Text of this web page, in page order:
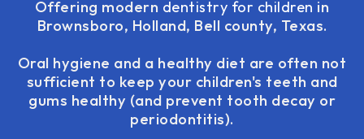
Offering modern dentistry for children in
Brownsboro, Holland, Bell county, Texas.
Oral hygiene and a healthy diet are often not
sufficient to keep your children's teeth and
gums healthy (and prevent tooth decay or
periodontitis).